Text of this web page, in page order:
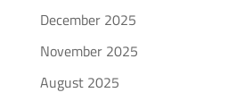
December 2025
November 2025
August 2025